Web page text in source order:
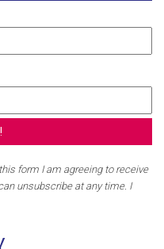
form I am agreeing to receive
unsubscribe at any time. I